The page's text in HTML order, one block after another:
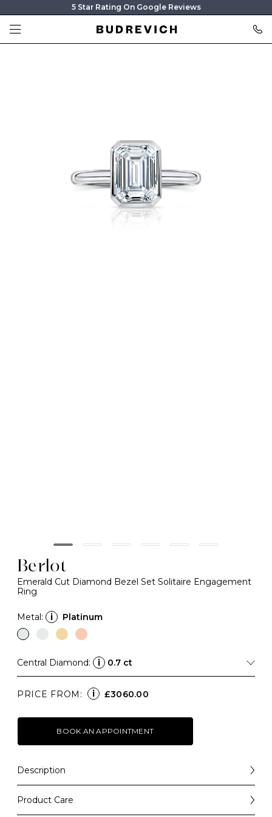
5 Star Rating On Google Reviews
Berlot
Emerald Cut Diamond Bezel Set Solitaire Engagement
Ring
Metal: i Platinum
Central Diamond: i 0.7 ct
PRICE FROM: i £3060.00
BOOK AN APPOINTMENT
Description
engagement ring blends classic glamour with modern
Product Care